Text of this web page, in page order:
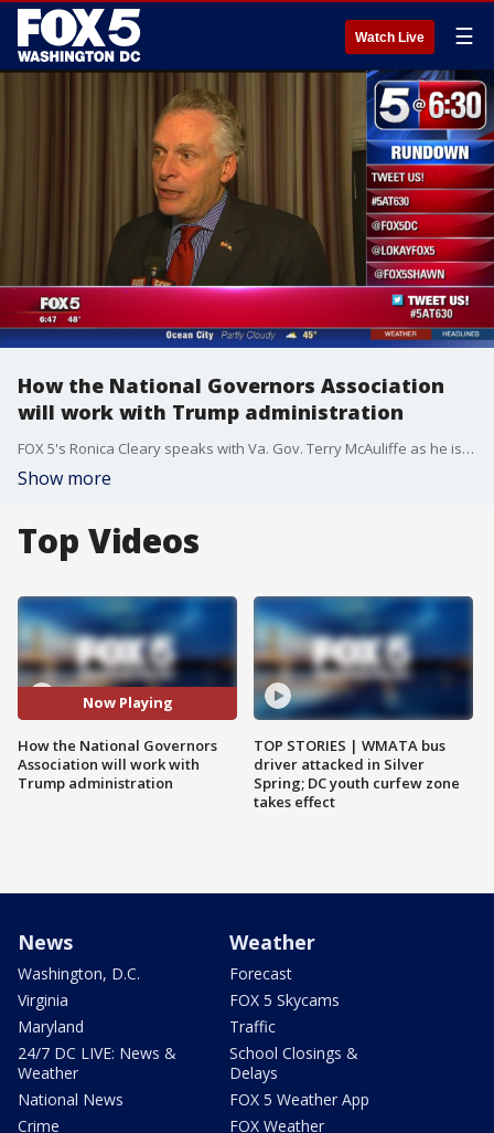
Watch Live ☰
How the National Governors Association
will work with Trump administration
FOX 5's Ronica Cleary speaks with Va. Gov. Terry McAuliffe as he is set to deliver the "State of the States" speech for the National Governors Association.
Show more
Top Videos
Now Playing
How the National Governors
Association will work with
Trump administration
TOP STORIES | WMATA bus
driver attacked in Silver
Spring; DC youth curfew zone
takes effect
News
Washington, D.C.
Virginia
Maryland
24/7 DC LIVE: News &
Weather
National News
Crime
Weather
Forecast
FOX 5 Skycams
Traffic
School Closings &
Delays
FOX 5 Weather App
FOX Weather